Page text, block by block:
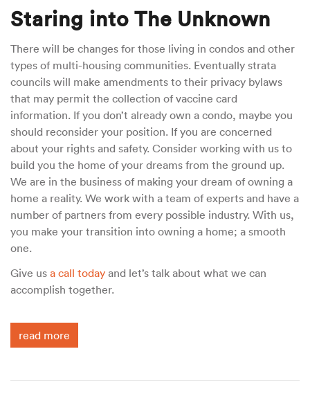
Staring into The Unknown
There will be changes for those living in condos and other
types of multi-housing communities. Eventually strata
councils will make amendments to their privacy bylaws
that may permit the collection of vaccine card
information. If you don’t already own a condo, maybe you
should reconsider your position. If you are concerned
about your rights and safety. Consider working with us to
build you the home of your dreams from the ground up.
We are in the business of making your dream of owning a
home a reality. We work with a team of experts and have a
number of partners from every possible industry. With us,
you make your transition into owning a home; a smooth
one.
Give us a call today and let’s talk about what we can
accomplish together.
read more